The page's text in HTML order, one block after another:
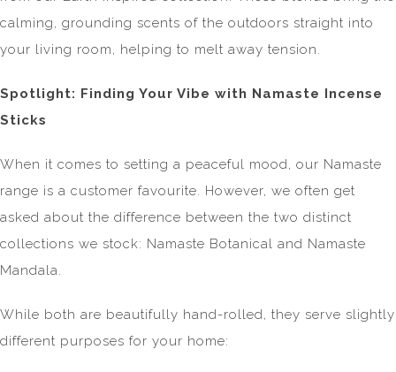
calming, grounding scents of the outdoors straight into
your living room, helping to melt away tension.
Spotlight: Finding Your Vibe with Namaste Incense
Sticks
When it comes to setting a peaceful mood, our Namaste
range is a customer favourite. However, we often get
asked about the difference between the two distinct
collections we stock: Namaste Botanical and Namaste
Mandala.
While both are beautifully hand-rolled, they serve slightly
different purposes for your home: